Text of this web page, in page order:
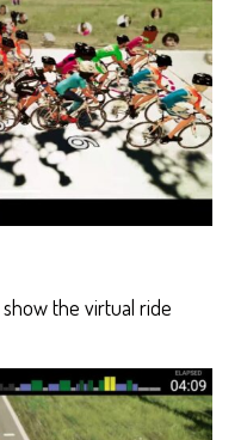
show the virtual ride